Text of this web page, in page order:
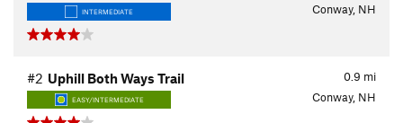
INTERMEDIATE Conway, NH
0.9 mi
#2 Uphill Both Ways Trail
EASY/INTERMEDIATE Conway, NH